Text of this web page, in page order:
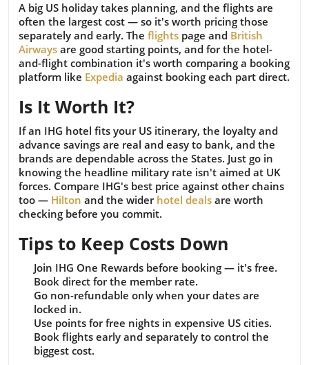
A big US holiday takes planning, and the flights are
often the largest cost — so it's worth pricing those
separately and early. The flights page and British
Airways are good starting points, and for the hotel-
and-flight combination it's worth comparing a booking
platform like Expedia against booking each part direct.
Is It Worth It?
If an IHG hotel fits your US itinerary, the loyalty and
advance savings are real and easy to bank, and the
brands are dependable across the States. Just go in
knowing the headline military rate isn't aimed at UK
forces. Compare IHG's best price against other chains
too — Hilton and the wider hotel deals are worth
checking before you commit.
Tips to Keep Costs Down
Join IHG One Rewards before booking — it's free.
Book direct for the member rate.
Go non-refundable only when your dates are
locked in.
Use points for free nights in expensive US cities.
Book flights early and separately to control the
biggest cost.